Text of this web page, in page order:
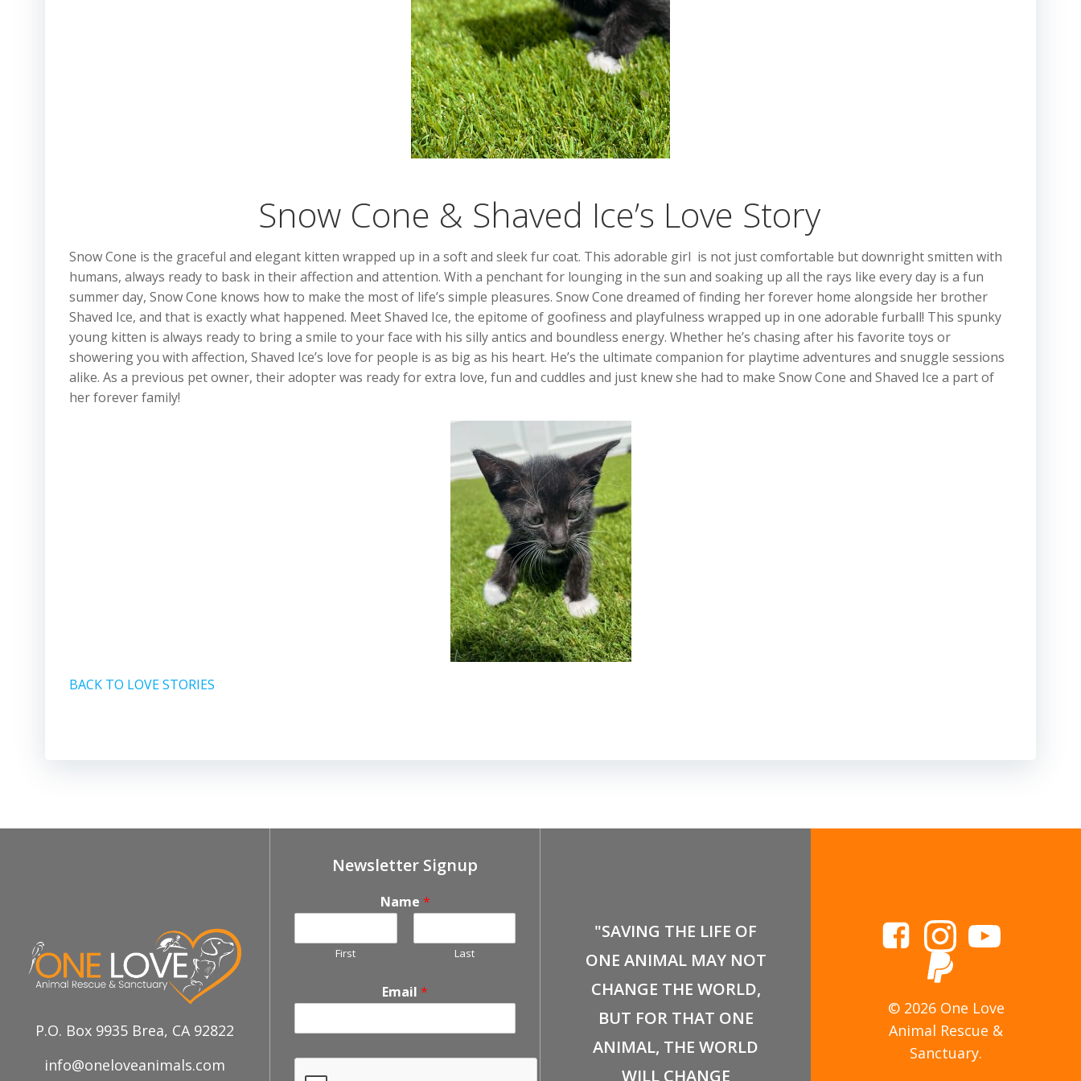
Snow Cone & Shaved Ice’s Love Story
Snow Cone is the graceful and elegant kitten wrapped up in a soft and sleek fur coat. This adorable girl is not just comfortable but downright smitten with
humans, always ready to bask in their affection and attention. With a penchant for lounging in the sun and soaking up all the rays like every day is a fun
summer day, Snow Cone knows how to make the most of life’s simple pleasures. Snow Cone dreamed of finding her forever home alongside her brother
Shaved Ice, and that is exactly what happened. Meet Shaved Ice, the epitome of goofiness and playfulness wrapped up in one adorable furball! This spunky
young kitten is always ready to bring a smile to your face with his silly antics and boundless energy. Whether he’s chasing after his favorite toys or
showering you with affection, Shaved Ice’s love for people is as big as his heart. He’s the ultimate companion for playtime adventures and snuggle sessions
alike. As a previous pet owner, their adopter was ready for extra love, fun and cuddles and just knew she had to make Snow Cone and Shaved Ice a part of
her forever family!
BACK TO LOVE STORIES
P.O. Box 9935 Brea, CA 92822
info@oneloveanimals.com
Newsletter Signup
Name *
First Last
Email *
"SAVING THE LIFE OF
ONE ANIMAL MAY NOT
CHANGE THE WORLD,
BUT FOR THAT ONE
ANIMAL, THE WORLD
WILL CHANGE
© 2026 One Love
Animal Rescue &
Sanctuary.